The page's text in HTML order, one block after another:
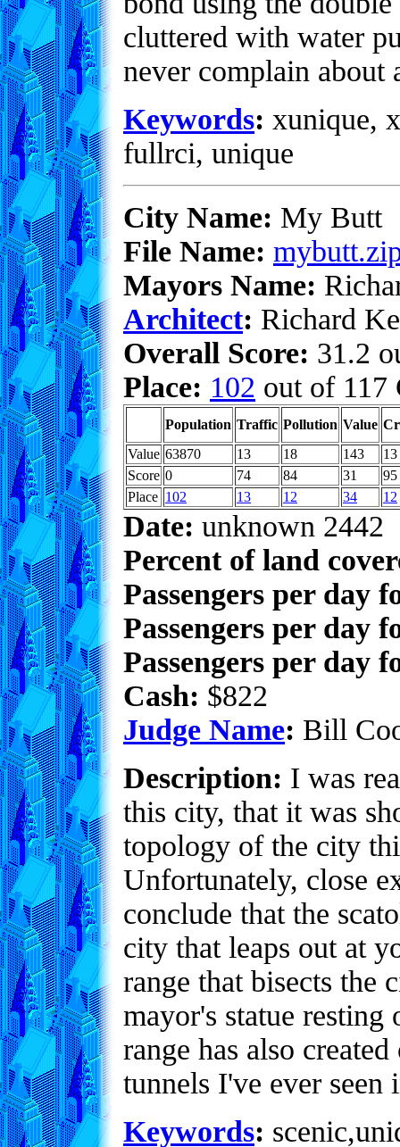
cluttered with water
never complain about
Keywords: xunique,
fullrci, unique
City Name: My Butt
File Name:
Mayors Name:
Architect: Richard
Overall Score: 31.2
Place: 102 out of 117
Population Traffic Pollution Value
Value 63870 13 18 143
13
Score 0 74 84 31
95
Place 102 13 12 34 12
Date: unknown 2442
Percent of land
Passengers per day
Passengers per day
Passengers per day
Cash: $822
Judge Name: Bill
Description: I was
this city, that it was
topology of the city
Unfortunately, close
conclude that the
city that leaps out at
range that bisects the
mayor's statue
range has also
tunnels I've ever seen
Keywords: